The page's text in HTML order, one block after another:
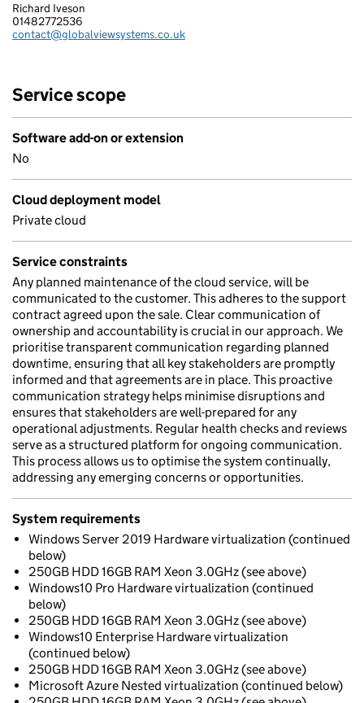
GLOBAL VIEW SYSTEMS LIMITED
Richard Iveson
Telephone:
01482772536
Email:
contact@globalviewsystems.co.uk
Service scope
Software add-on or extension
No
Cloud deployment model
Private cloud
Service constraints
Any planned maintenance of the cloud service, will be
communicated to the customer. This adheres to the support
contract agreed upon the sale. Clear communication of
ownership and accountability is crucial in our approach. We
prioritise transparent communication regarding planned
downtime, ensuring that all key stakeholders are promptly
informed and that agreements are in place. This proactive
communication strategy helps minimise disruptions and
ensures that stakeholders are well-prepared for any
operational adjustments. Regular health checks and reviews
serve as a structured platform for ongoing communication.
This process allows us to optimise the system continually,
addressing any emerging concerns or opportunities.
System requirements
Windows Server 2019 Hardware virtualization (continued
below)
250GB HDD 16GB RAM Xeon 3.0GHz (see above)
Windows10 Pro Hardware virtualization (continued
below)
250GB HDD 16GB RAM Xeon 3.0GHz (see above)
Windows10 Enterprise Hardware virtualization
(continued below)
250GB HDD 16GB RAM Xeon 3.0GHz (see above)
Microsoft Azure Nested virtualization (continued below)